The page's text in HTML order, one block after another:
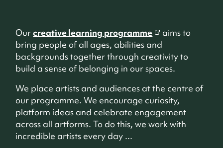
Ourcreative learning programme
aims to
bring people of all ages, abilities and
backgrounds together through creativity to
build a sense of belonging in our spaces.
We place artists and audiences at the centre of
our programme. We encourage curiosity,
platform ideas and celebrate engagement
across all artforms. To do this, we work with
incredible artists every day ...